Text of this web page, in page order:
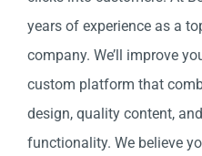
years of experience as a
company. We’ll improve
custom platform that
design, quality content,
functionality. We believe